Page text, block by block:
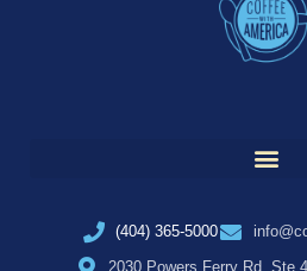
(404) 365-5000
2030 Powers Ferry Rd, Ste